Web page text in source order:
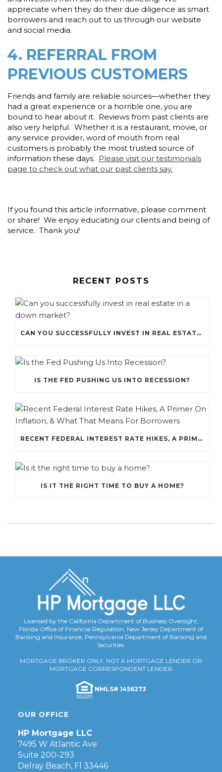
appreciate when they do their due diligence as smart
borrowers and reach out to us through our website
and social media.
4. REFERRAL FROM
PREVIOUS CUSTOMERS
Friends and family are reliable sources—whether they
had a great experience or a horrible one, you are
bound to hear about it. Reviews from past clients are
also very helpful. Whether it is a restaurant, movie, or
any service provider, word of mouth from real
customers is probably the most trusted source of
information these days. Please visit our testimonials
page to check out what our past clients say.
If you found this article informative, please comment
or share! We enjoy educating our clients and being of
service. Thank you!
RECENT POSTS
CAN YOU SUCCESSFULLY INVEST IN REAL ESTATE IN A DOWN MARKET?
IS THE FED PUSHING US INTO RECESSION?
RECENT FEDERAL INTEREST RATE HIKES, A PRIMER ON INFLATION, & WHAT THAT MEANS FOR BORROWERS
IS IT THE RIGHT TIME TO BUY A HOME?
Licensed by the California Department of Business Oversight,
Florida Office of Financial Regulation, New Jersey Department of
Banking and Insurance, Pennsylvania Department of Banking and
Securities.
MORTGAGE BROKER ONLY, NOT A MORTGAGE LENDER OR
MORTGAGE CORRESPONDENT LENDER
NMLS# 1456273
OUR OFFICE
HP Mortgage LLC
7495 W Atlantic Ave
Suite 200-293
Delray Beach, Fl 33446